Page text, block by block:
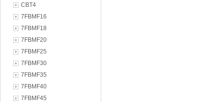
CBT4
7FBMF16
7FBMF18
7FBMF20
7FBMF25
7FBMF30
7FBMF35
7FBMF40
7FBMF45